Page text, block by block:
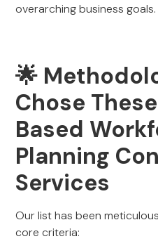
overarching business goals.
🌟
Chose
Based
Planning
Services
Our list has been
core criteria: